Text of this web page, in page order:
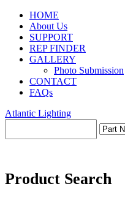
HOME
About Us
SUPPORT
REP FINDER
GALLERY
Photo Submission
CONTACT
FAQs
Atlantic Lighting
Product Search